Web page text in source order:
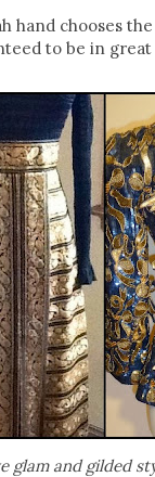
hand chooses the
to be in
glam and gilded